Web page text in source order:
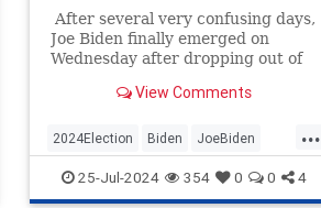
After several very confusing days,
Joe Biden finally emerged on
Wednesday after dropping out of
weekend. Appearing very frail, the
from the Oval Office in what was
billed as an explanation of why he
abruptly stepped aside as the
Democratic Party nominee.
View Comments
...
2024Election Biden JoeBiden
KamalaHarris Politics
25-Jul-2024 354 0 0 4